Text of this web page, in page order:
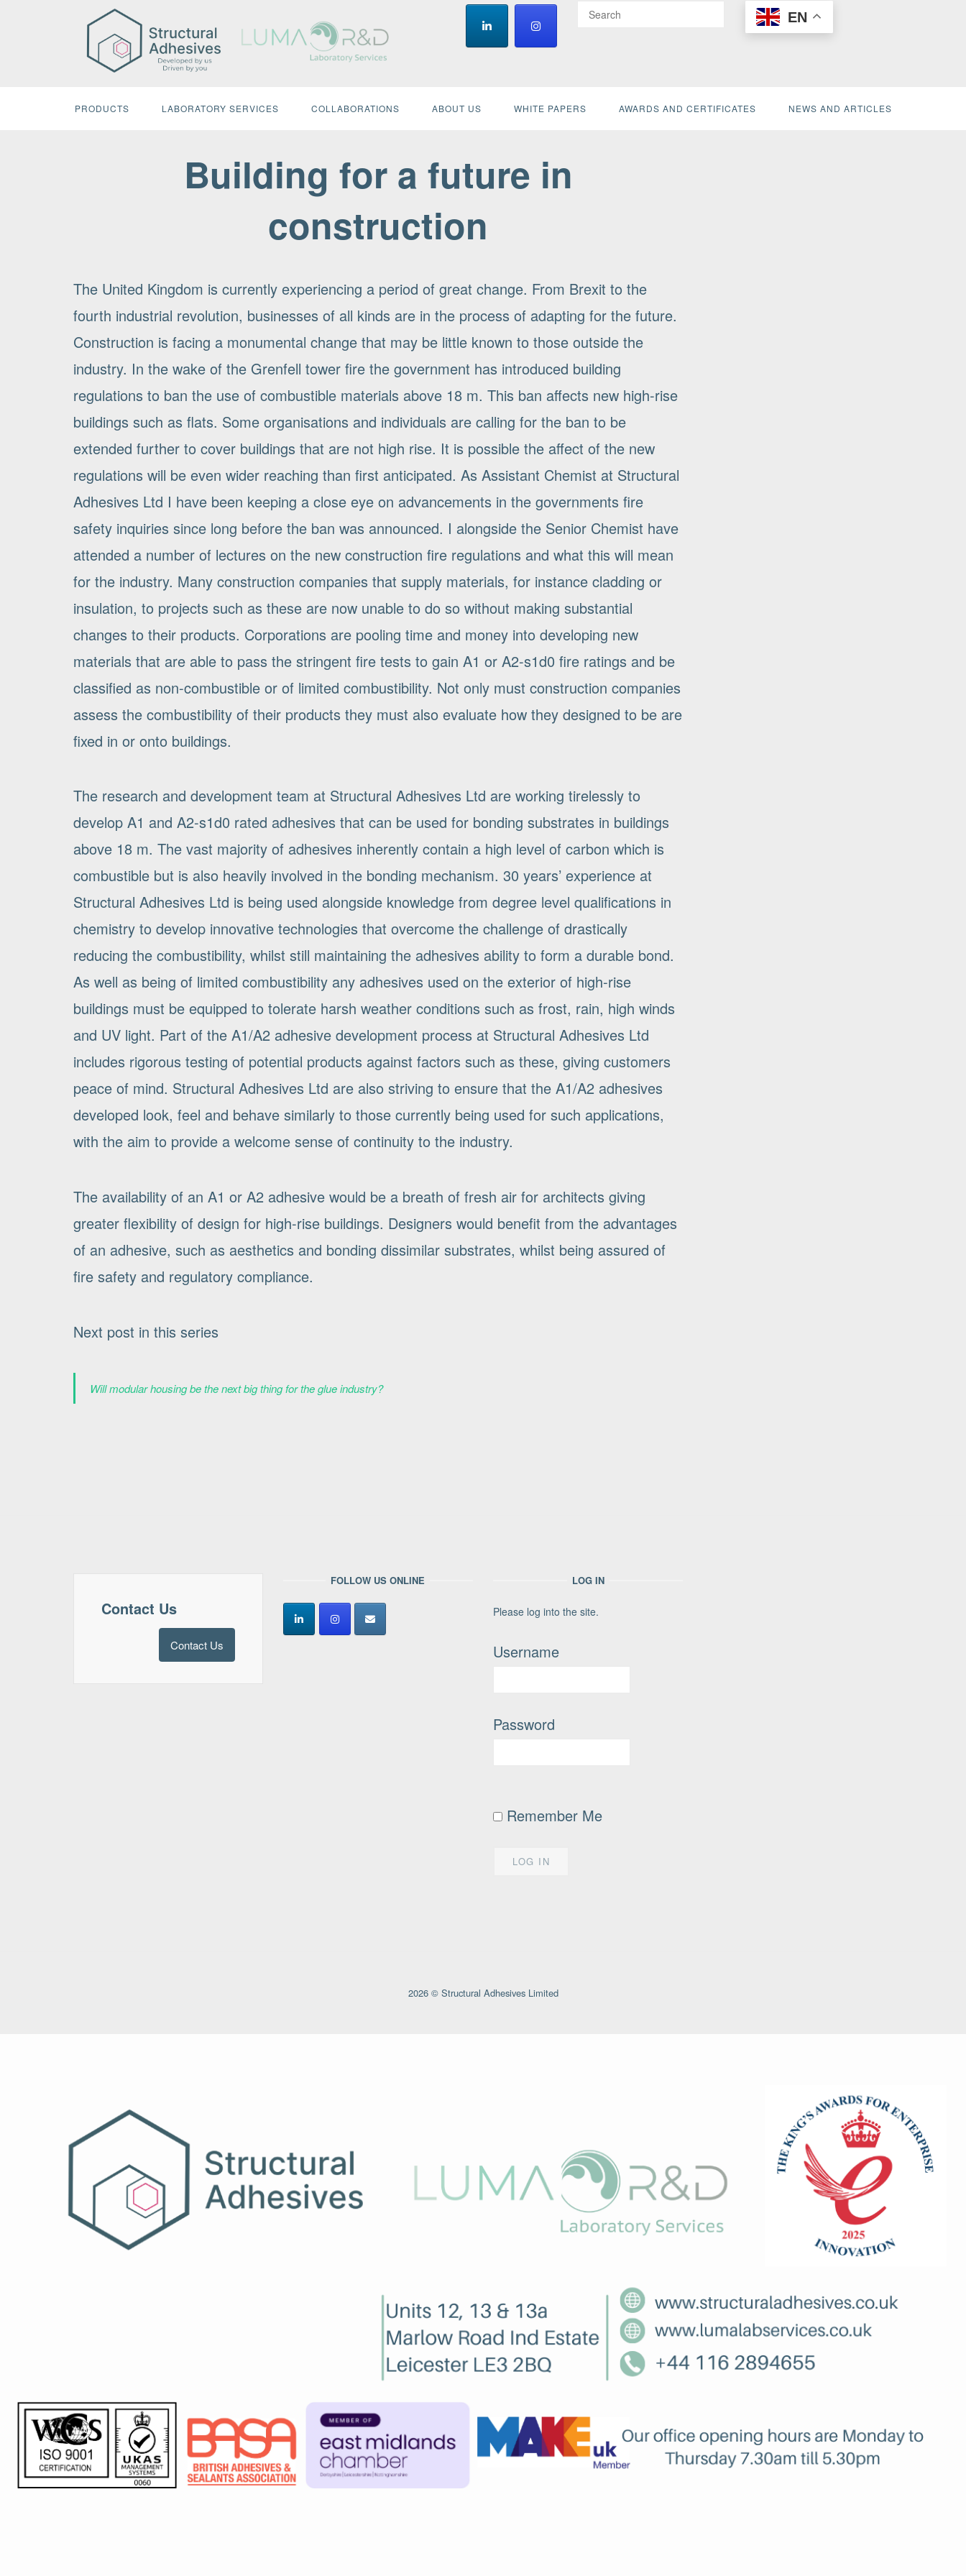
EN
PRODUCTS LABORATORY SERVICES COLLABORATIONS ABOUT US WHITE PAPERS AWARDS AND CERTIFICATES NEWS AND ARTICLES
Building for a future in
construction
The United Kingdom is currently experiencing a period of great change. From Brexit to the
fourth industrial revolution, businesses of all kinds are in the process of adapting for the future.
Construction is facing a monumental change that may be little known to those outside the
industry. In the wake of the Grenfell tower fire the government has introduced building
regulations to ban the use of combustible materials above 18 m. This ban affects new high-rise
buildings such as flats. Some organisations and individuals are calling for the ban to be
extended further to cover buildings that are not high rise. It is possible the affect of the new
regulations will be even wider reaching than first anticipated. As Assistant Chemist at Structural
Adhesives Ltd I have been keeping a close eye on advancements in the governments fire
safety inquiries since long before the ban was announced. I alongside the Senior Chemist have
attended a number of lectures on the new construction fire regulations and what this will mean
for the industry. Many construction companies that supply materials, for instance cladding or
insulation, to projects such as these are now unable to do so without making substantial
changes to their products. Corporations are pooling time and money into developing new
materials that are able to pass the stringent fire tests to gain A1 or A2-s1d0 fire ratings and be
classified as non-combustible or of limited combustibility. Not only must construction companies
assess the combustibility of their products they must also evaluate how they designed to be are
fixed in or onto buildings.
The research and development team at Structural Adhesives Ltd are working tirelessly to
develop A1 and A2-s1d0 rated adhesives that can be used for bonding substrates in buildings
above 18 m. The vast majority of adhesives inherently contain a high level of carbon which is
combustible but is also heavily involved in the bonding mechanism. 30 years’ experience at
Structural Adhesives Ltd is being used alongside knowledge from degree level qualifications in
chemistry to develop innovative technologies that overcome the challenge of drastically
reducing the combustibility, whilst still maintaining the adhesives ability to form a durable bond.
As well as being of limited combustibility any adhesives used on the exterior of high-rise
buildings must be equipped to tolerate harsh weather conditions such as frost, rain, high winds
and UV light. Part of the A1/A2 adhesive development process at Structural Adhesives Ltd
includes rigorous testing of potential products against factors such as these, giving customers
peace of mind. Structural Adhesives Ltd are also striving to ensure that the A1/A2 adhesives
developed look, feel and behave similarly to those currently being used for such applications,
with the aim to provide a welcome sense of continuity to the industry.
The availability of an A1 or A2 adhesive would be a breath of fresh air for architects giving
greater flexibility of design for high-rise buildings. Designers would benefit from the advantages
of an adhesive, such as aesthetics and bonding dissimilar substrates, whilst being assured of
fire safety and regulatory compliance.
Next post in this series
Will modular housing be the next big thing for the glue industry?
Contact Us
Contact Us
FOLLOW US ONLINE LOG IN
Please log into the site.
Username
Password
Remember Me
2026 © Structural Adhesives Limited